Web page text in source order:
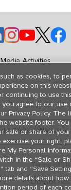
o
p
e
s
i
n
a
n
e
w
t
a
b
o
s
i
n
a
n
e
w
t
a
b
o
p
e
s
i
n
a
n
e
w
t
a
b
o
p
s
i
n
a
n
e
w
t
a
b
o
s
i
n
a
n
e
t
a
b
Activities
Global Website
Terms of Use
Do Not Sell
as cookies, to
on this
continuing to use
you agree to our use
Privacy Policy. The
website footer. You
sale or share of
exercise your right,
My Personal
in the “Sale or
tab and “Save
details about how
period of each